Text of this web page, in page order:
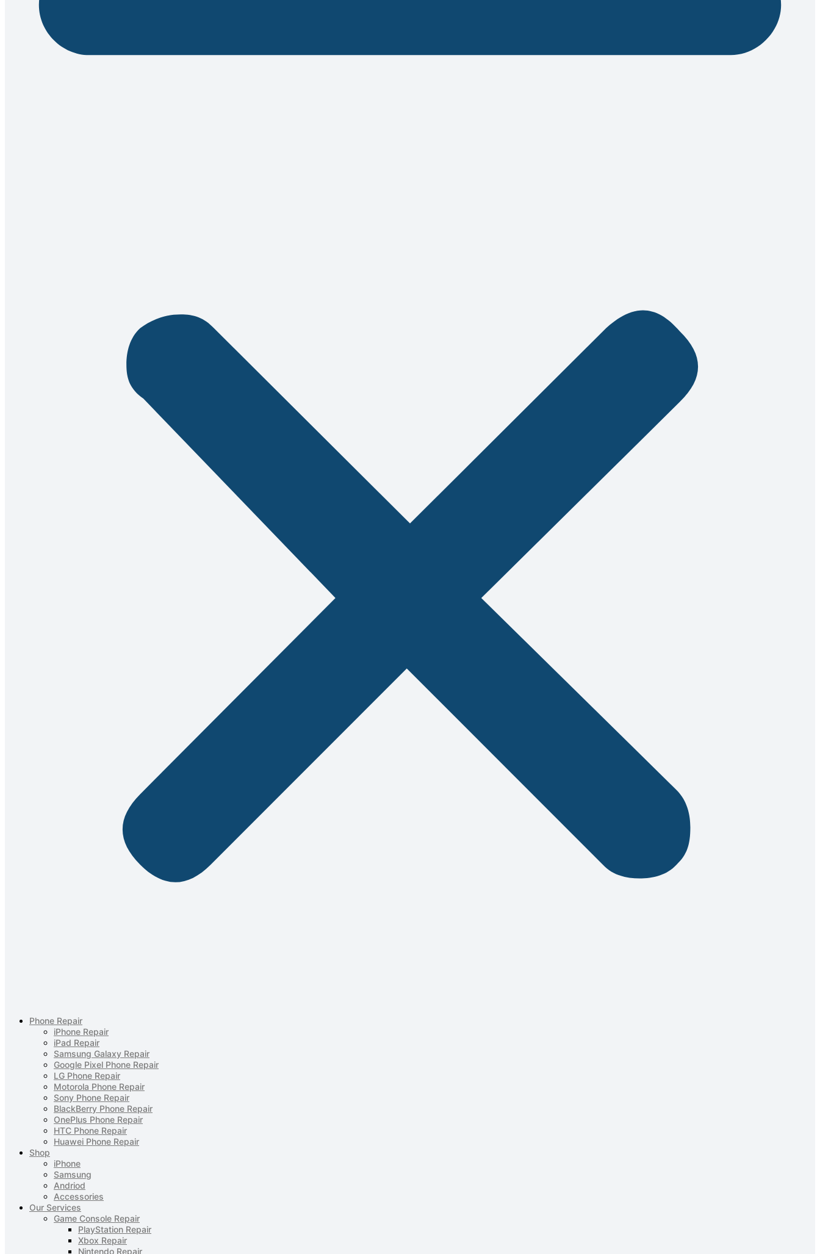
Phone Repair
iPhone Repair
iPad Repair
Samsung Galaxy Repair
Google Pixel Phone Repair
LG Phone Repair
Motorola Phone Repair
Sony Phone Repair
BlackBerry Phone Repair
OnePlus Phone Repair
HTC Phone Repair
Huawei Phone Repair
Shop
iPhone
Samsung
Andriod
Accessories
Our Services
Game Console Repair
PlayStation Repair
Xbox Repair
Nintendo Repair